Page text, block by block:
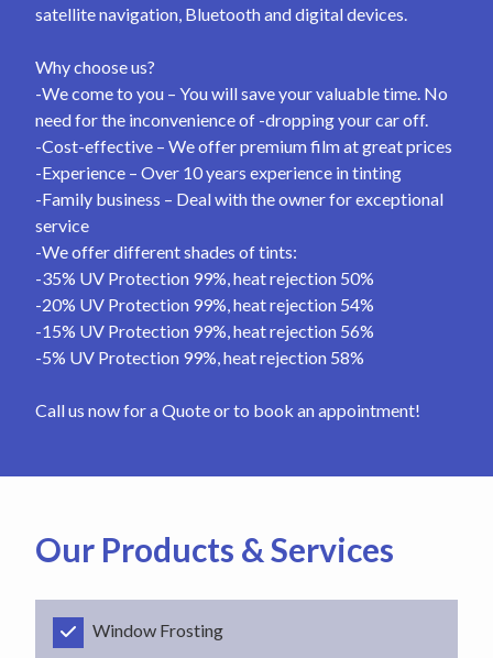
satellite navigation, Bluetooth and digital devices.
Why choose us?
-We come to you – You will save your valuable time. No
need for the inconvenience of -dropping your car off.
-Cost-effective – We offer premium film at great prices
-Experience – Over 10 years experience in tinting
-Family business – Deal with the owner for exceptional
service
-We offer different shades of tints:
-35% UV Protection 99%, heat rejection 50%
-20% UV Protection 99%, heat rejection 54%
-15% UV Protection 99%, heat rejection 56%
-5% UV Protection 99%, heat rejection 58%
Call us now for a Quote or to book an appointment!
Our Products & Services
Window Frosting